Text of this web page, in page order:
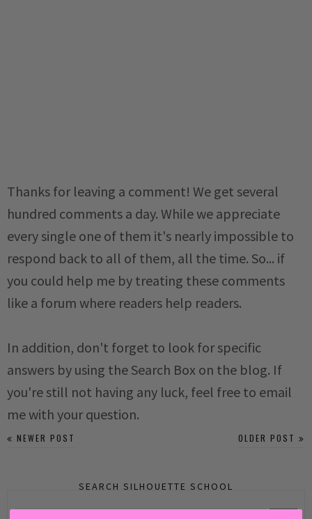
Thanks for leaving a comment! We get several
hundred comments a day. While we appreciate
every single one of them it's nearly impossible to
respond back to all of them, all the time. So... if
you could help me by treating these comments
like a forum where readers help readers.
In addition, don't forget to look for specific
answers by using the Search Box on the blog. If
you're still not having any luck, feel free to email
me with your question.
NEWER POST OLDER POST
SEARCH SILHOUETTE SCHOOL